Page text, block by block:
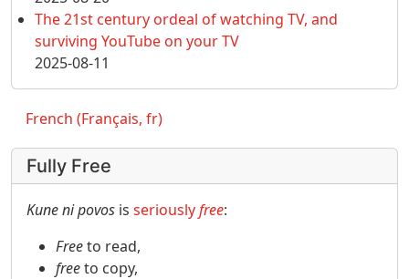
The 21st century ordeal of watching TV, and
surviving YouTube on your TV
2025-08-11
French (Français, fr)
Fully Free
Kune ni povos is seriouslyfree:
Freeto read,
freeto copy,